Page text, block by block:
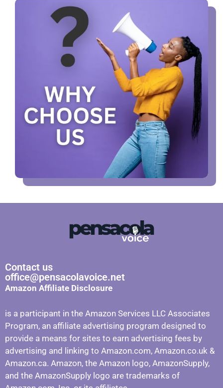
Contact us
office@pensacolavoice.net
Amazon Affiliate Disclosure
is a participant in the Amazon Services LLC Associates
Program, an affiliate advertising program designed to
provide a means for sites to earn advertising fees by
advertising and linking to Amazon.com, Amazon.co.uk &
Amazon.ca. Amazon, the Amazon logo, AmazonSupply,
and the AmazonSupply logo are trademarks of